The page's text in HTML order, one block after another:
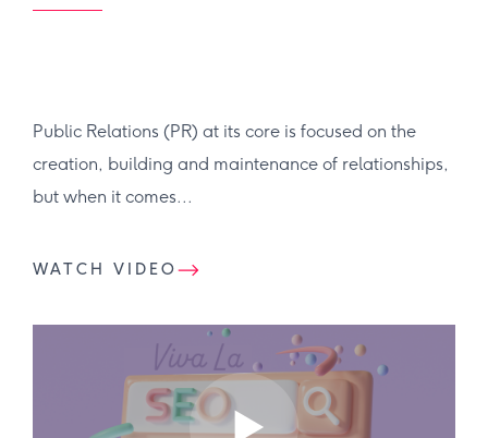
Public Relations (PR) at its core is focused on the
creation, building and maintenance of relationships,
but when it comes...
WATCH VIDEO